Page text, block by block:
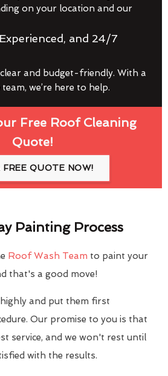
on your location and our
and 24/7
and budget-friendly. With a
we’re here to help.
Free Roof Cleaning
Quote!
FREE QUOTE NOW!
Painting Process
Roof Wash Team to paint your
that's a good move!
and put them first
Our promise to you is that
service, and we won't rest until
with the results.